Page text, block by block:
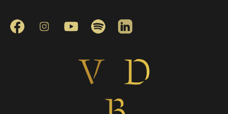
FACEBOOKINSTAGRAMYOUTUBESPOTIFYLINKEDIN